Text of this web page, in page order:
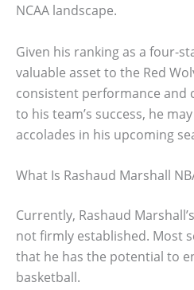
NCAA landscape.
Given his ranking as a four-
valuable asset to the Red
consistent performance and
to his team’s success, he
accolades in his upcoming
What Is Rashaud Marshall
Currently, Rashaud
not firmly established. Most
that he has the potential to
basketball.